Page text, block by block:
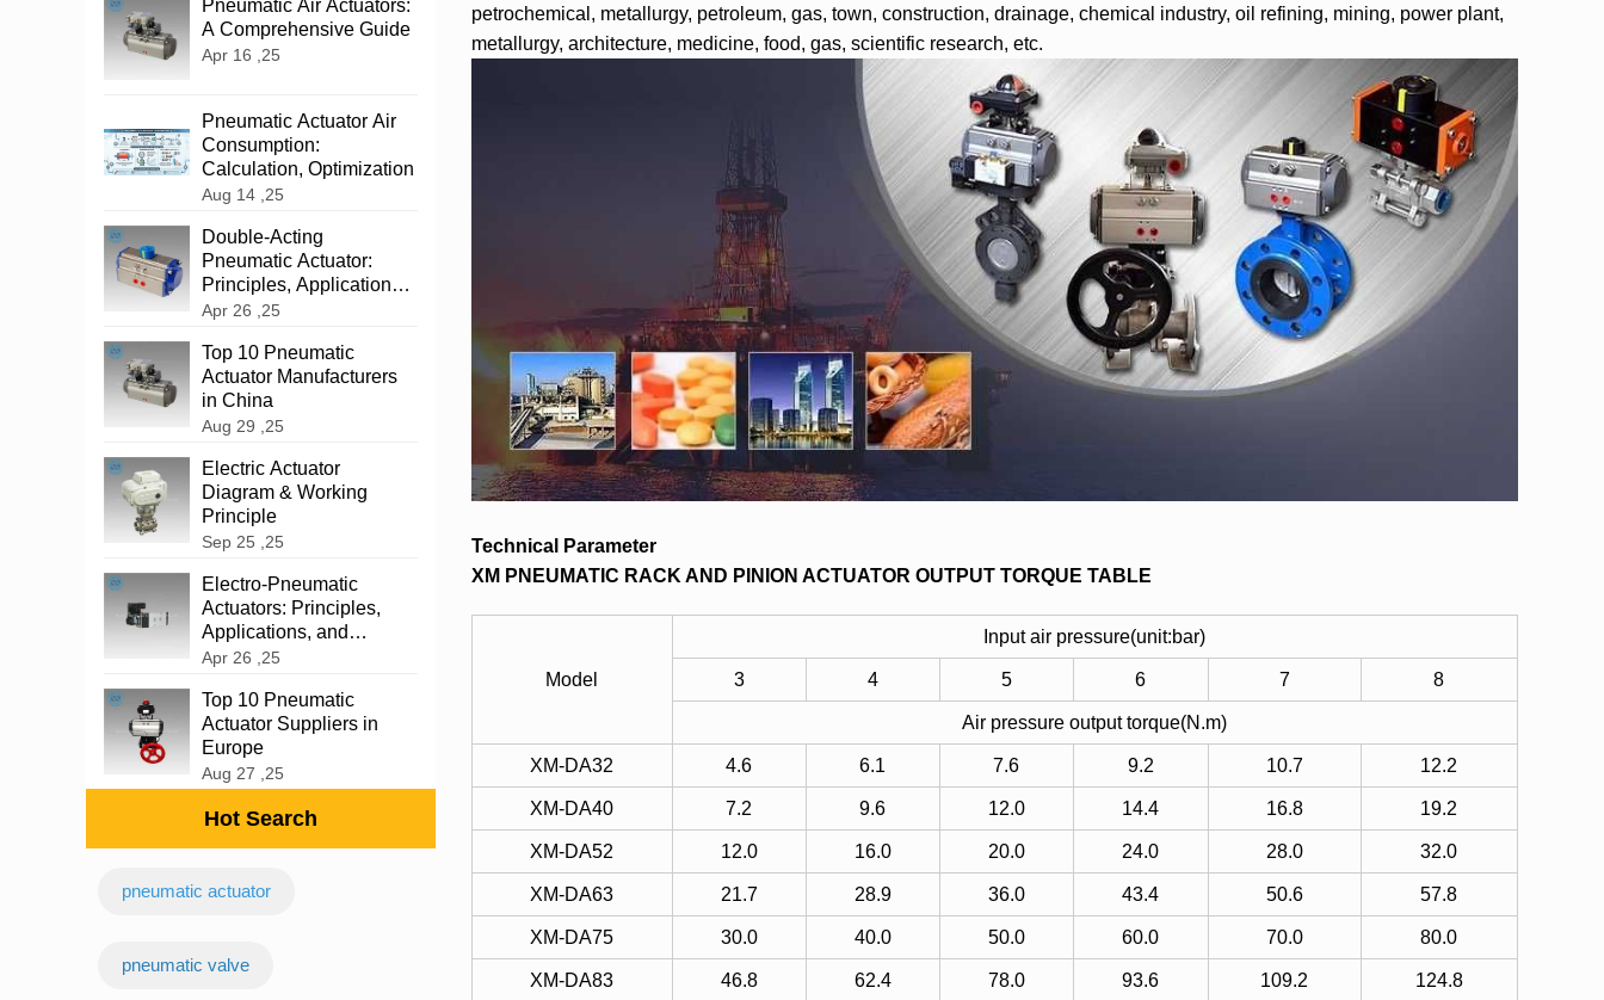
petrochemical, metallurgy, petroleum, gas, town, construction, drainage, chemical industry, oil refining, mining, power plant,
metallurgy, architecture, medicine, food, gas, scientific research, etc.
Technical Parameter
XM PNEUMATIC RACK AND PINION ACTUATOR OUTPUT TORQUE TABLE
Model
Input air pressure(unit:bar)
3 4 5 6 7 8
Air pressure output torque(N.m)
XM-DA32 4.6 6.1 7.6 9.2 10.7 12.2
XM-DA40 7.2 9.6 12.0 14.4 16.8 19.2
XM-DA52 12.0 16.0 20.0 24.0 28.0 32.0
XM-DA63 21.7 28.9 36.0 43.4 50.6 57.8
XM-DA75 30.0 40.0 50.0 60.0 70.0 80.0
XM-DA83 46.8 62.4 78.0 93.6 109.2 124.8
‌Pneumatic Air Actuators:
A Comprehensive Guide
Apr 16 ,25
Pneumatic Actuator Air
Consumption:
Calculation, Optimization
Aug 14 ,25
‌Double-Acting
Pneumatic Actuator:
Principles, Applications,
and Advantages
Apr 26 ,25
Top 10 Pneumatic
Actuator Manufacturers
in China
Aug 29 ,25
Electric Actuator
Diagram & Working
Principle
Sep 25 ,25
‌Electro-Pneumatic
Actuators: Principles,
Applications, and
Advantages
Apr 26 ,25
Top 10 Pneumatic
Actuator Suppliers in
Europe
Aug 27 ,25
Hot Search
pneumatic actuator
‌pneumatic valve